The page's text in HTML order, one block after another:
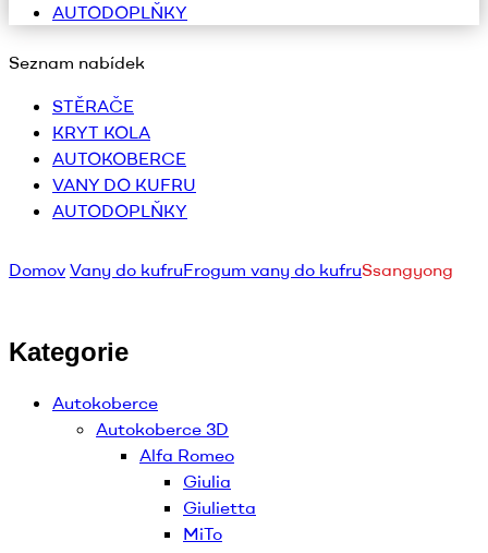
AUTODOPLŇKY
Seznam nabídek
STĚRAČE
KRYT KOLA
AUTOKOBERCE
VANY DO KUFRU
AUTODOPLŇKY
Domov Vany do kufruFrogum vany do kufruSsangyong
Kategorie
Autokoberce
Autokoberce 3D
Alfa Romeo
Giulia
Giulietta
MiTo